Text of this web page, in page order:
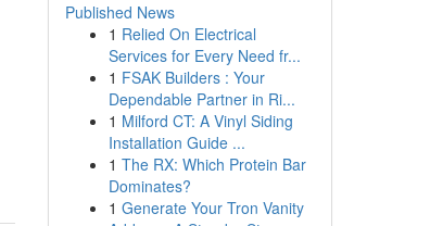
Published News
1 Relied On Electrical
Services for Every Need fr...
1 FSAK Builders : Your
Dependable Partner in Ri...
1 Milford CT: A Vinyl Siding
Installation Guide ...
1 The RX: Which Protein Bar
Dominates?
1 Generate Your Tron Vanity